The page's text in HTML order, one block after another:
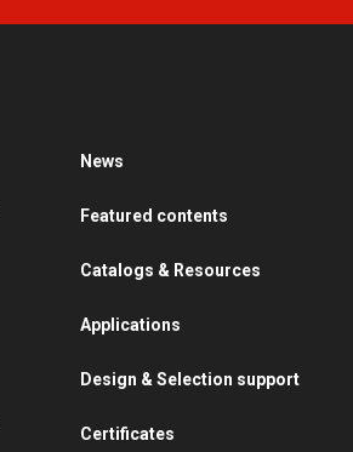
News
Featured contents
Catalogs & Resources
Applications
Design & Selection support
Certificates